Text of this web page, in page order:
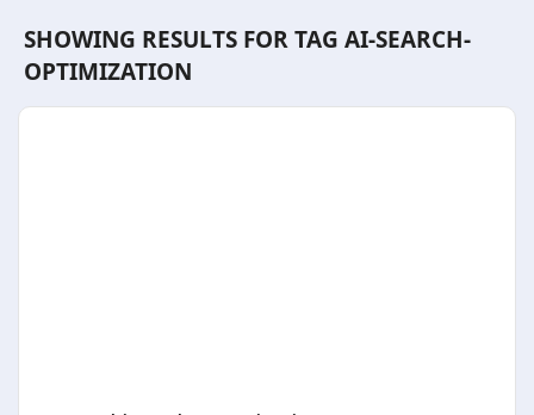
SHOWING RESULTS FOR TAG AI-SEARCH-
OPTIMIZATION